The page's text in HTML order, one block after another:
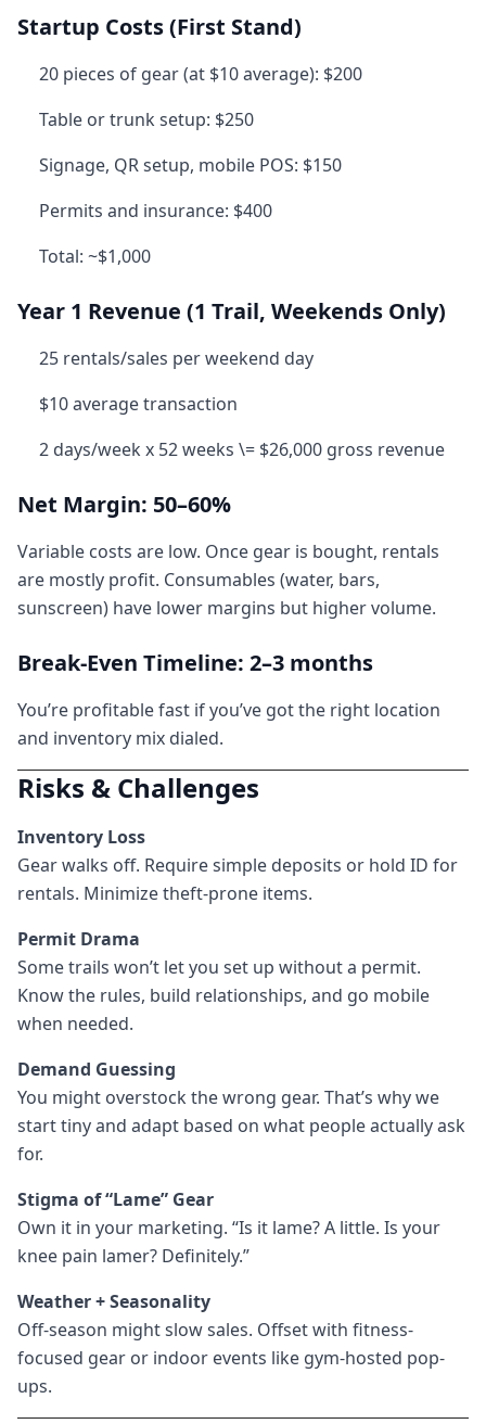
Startup Costs (First Stand)
20 pieces of gear (at $10 average): $200
Table or trunk setup: $250
Signage, QR setup, mobile POS: $150
Permits and insurance: $400
Total: ~$1,000
Year 1 Revenue (1 Trail, Weekends Only)
25 rentals/sales per weekend day
$10 average transaction
2 days/week x 52 weeks \= $26,000 gross revenue
Net Margin: 50–60%
Variable costs are low. Once gear is bought, rentals
are mostly profit. Consumables (water, bars,
sunscreen) have lower margins but higher volume.
Break-Even Timeline: 2–3 months
You’re profitable fast if you’ve got the right location
and inventory mix dialed.
Risks & Challenges
Inventory Loss
Gear walks off. Require simple deposits or hold ID for
rentals. Minimize theft-prone items.
Permit Drama
Some trails won’t let you set up without a permit.
Know the rules, build relationships, and go mobile
when needed.
Demand Guessing
You might overstock the wrong gear. That’s why we
start tiny and adapt based on what people actually ask
for.
Stigma of “Lame” Gear
Own it in your marketing. “Is it lame? A little. Is your
knee pain lamer? Definitely.”
Weather + Seasonality
Off-season might slow sales. Offset with fitness-
focused gear or indoor events like gym-hosted pop-
ups.